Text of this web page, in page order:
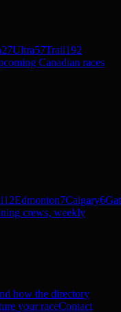
27Ultra57Trail192
Canadian races
12Edmonton7Calgary6
crews, weekly
how the directory
your raceContact